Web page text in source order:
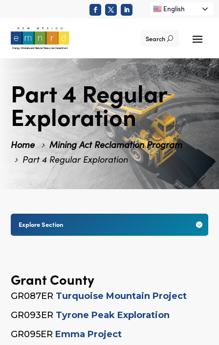
English
Search
Part 4 Regular
Exploration
Home
Mining Act Reclamation Program
Part 4 Regular Exploration

Explore Section
Grant County
GR087ER Turquoise Mountain Project
GR093ER Tyrone Peak Exploration
GR095ER Emma Project